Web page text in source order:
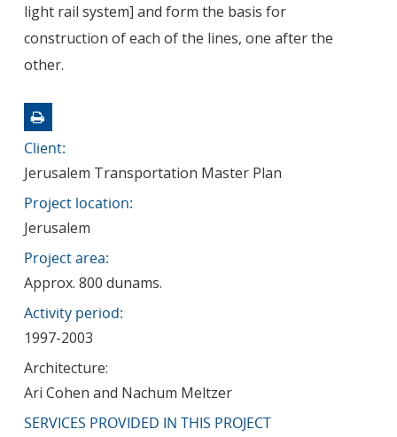
light rail system] and form the basis for
construction of each of the lines, one after the
other.
Client:
Jerusalem Transportation Master Plan
Project location:
Jerusalem
Project area:
Approx. 800 dunams.
Activity period:
1997-2003
Architecture:
Ari Cohen and Nachum Meltzer
SERVICES PROVIDED IN THIS PROJECT